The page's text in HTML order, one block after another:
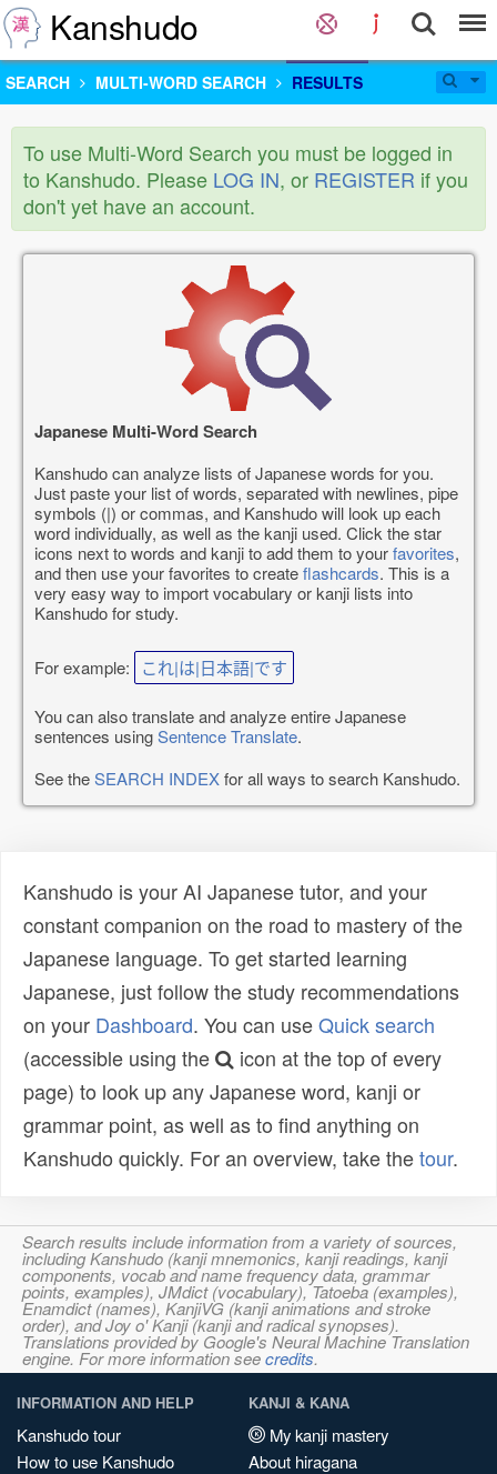
Kanshudo
SEARCH MULTI-WORD SEARCH RESULTS
To use Multi-Word Search you must be logged in
to Kanshudo. Please LOG IN, or REGISTER if you
don't yet have an account.
Japanese Multi-Word Search
Kanshudo can analyze lists of Japanese words for you.
Just paste your list of words, separated with newlines, pipe
symbols (|) or commas, and Kanshudo will look up each
word individually, as well as the kanji used. Click the star
icons next to words and kanji to add them to yourfavorites,
and then use your favorites to createflashcards. This is a
very easy way to import vocabulary or kanji lists into
Kanshudo for study.
For example: これ|は|日本語|です
You can also translate and analyze entire Japanese
sentences usingSentence Translate.
See theSEARCH INDEXfor all ways to search Kanshudo.
Kanshudo is your AI Japanese tutor, and your
constant companion on the road to mastery of the
Japanese language. To get started learning
Japanese, just follow the study recommendations
on your Dashboard. You can useQuick search
(accessible using the
icon at the top of every
page) to look up any Japanese word, kanji or
grammar point, as well as to find anything on
Kanshudo quickly. For an overview, take thetour.
Search results include information from a variety of sources,
including Kanshudo (kanji mnemonics, kanji readings, kanji
components, vocab and name frequency data, grammar
points, examples), JMdict (vocabulary), Tatoeba (examples),
Enamdict (names), KanjiVG (kanji animations and stroke
order), and Joy o' Kanji (kanji and radical synopses).
Translations provided by Google's Neural Machine Translation
engine. For more information seecredits.
INFORMATION AND HELP
Kanshudo tour
How to use Kanshudo
KANJI & KANA
My kanji mastery
About hiragana